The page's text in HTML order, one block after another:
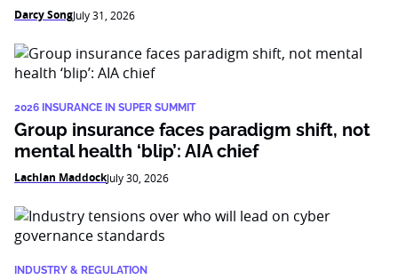
Darcy SongJuly 31, 2026
2026 INSURANCE IN SUPER SUMMIT
Group insurance faces paradigm shift, not
mental health ‘blip’: AIA chief
Lachlan MaddockJuly 30, 2026
INDUSTRY & REGULATION